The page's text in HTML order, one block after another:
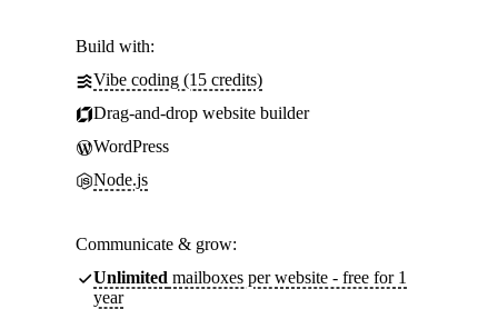
Build with:
Vibe coding (15 credits)
Drag-and-drop website builder
WordPress
Node.js
Communicate & grow:
Unlimited mailboxes per website - free for 1
year